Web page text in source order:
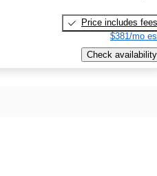
Price includes fees
$381/mo
Check availability